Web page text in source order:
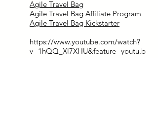
Agile Travel Bag
Agile Travel Bag Affiliate Program
Agile Travel Bag Kickstarter
https://www.youtube.com/watch?
v=1hQQ_Xl7XHU&feature=youtu.b